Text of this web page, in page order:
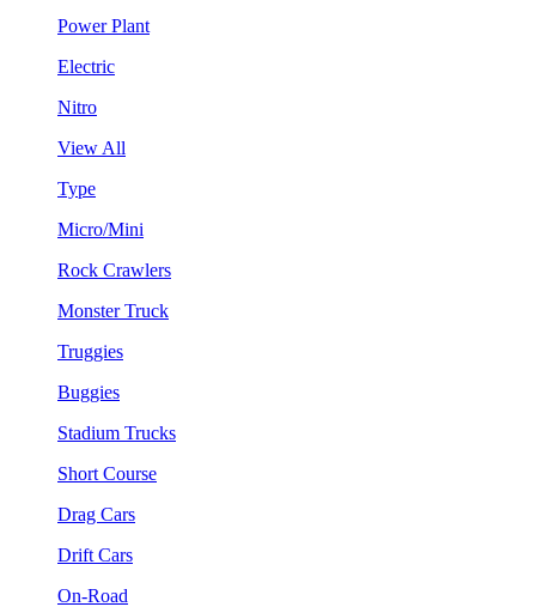
Power Plant
Electric
Nitro
View All
Type
Micro/Mini
Rock Crawlers
Monster Truck
Truggies
Buggies
Stadium Trucks
Short Course
Drag Cars
Drift Cars
On-Road